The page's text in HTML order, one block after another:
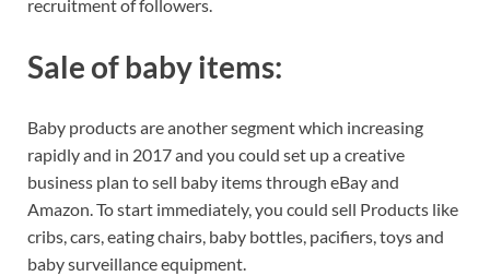
recruitment of followers.
Sale of baby items:
Baby products are another segment which increasing
rapidly and in 2017 and you could set up a creative
business plan to sell baby items through eBay and
Amazon. To start immediately, you could sell Products like
cribs, cars, eating chairs, baby bottles, pacifiers, toys and
baby surveillance equipment.